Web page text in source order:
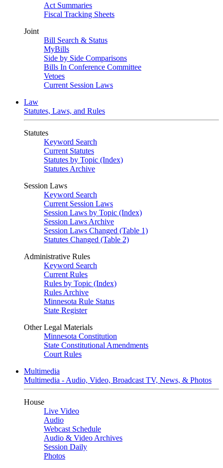
Act Summaries
Fiscal Tracking Sheets
Joint
Bill Search & Status
MyBills
Side by Side Comparisons
Bills In Conference Committee
Vetoes
Current Session Laws
Law
Statutes, Laws, and Rules
Statutes
Keyword Search
Current Statutes
Statutes by Topic (Index)
Statutes Archive
Session Laws
Keyword Search
Current Session Laws
Session Laws by Topic (Index)
Session Laws Archive
Session Laws Changed (Table 1)
Statutes Changed (Table 2)
Administrative Rules
Keyword Search
Current Rules
Rules by Topic (Index)
Rules Archive
Minnesota Rule Status
State Register
Other Legal Materials
Minnesota Constitution
State Constitutional Amendments
Court Rules
Multimedia
Multimedia - Audio, Video, Broadcast TV, News, & Photos
House
Live Video
Audio
Webcast Schedule
Audio & Video Archives
Session Daily
Photos